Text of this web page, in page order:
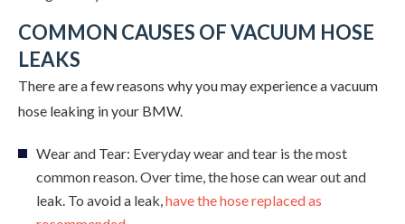
COMMON CAUSES OF VACUUM HOSE
LEAKS
There are a few reasons why you may experience a vacuum
hose leaking in your BMW.
Wear and Tear: Everyday wear and tear is the most
common reason. Over time, the hose can wear out and
leak. To avoid a leak,have the hose replaced as